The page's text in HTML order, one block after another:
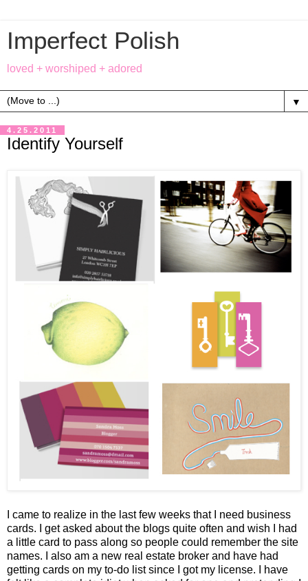
Imperfect Polish
loved + worshiped + adored
▼
4.25.2011
Identify Yourself
I came to realize in the last few weeks that I need business
cards. I get asked about the blogs quite often and wish I had
a little card to pass along so people could remember the site
names. I also am a new real estate broker and have had
getting cards on my to-do list since I got my license. I have